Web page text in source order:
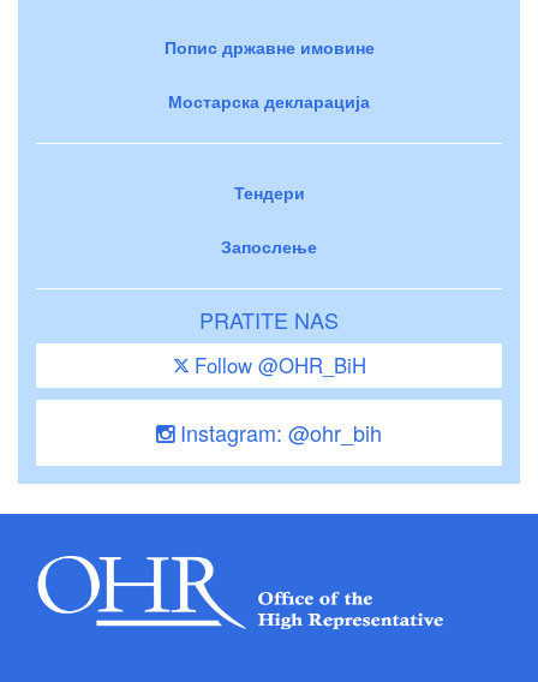
Попис државне имовине
Мостарска декларација
Тендери
Запослење
PRATITE NAS
Follow @OHR_BiH
Instagram: @ohr_bih